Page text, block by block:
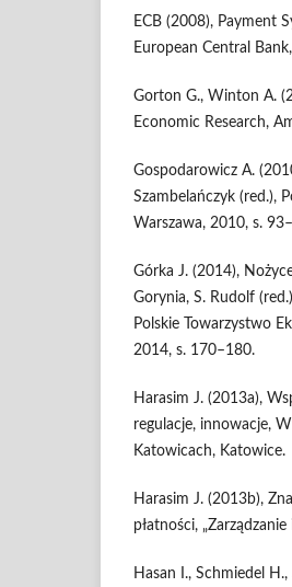
ECB (2008), Payment
European Central
Gorton G., Winton A.
Economic Research,
Gospodarowicz A.
Szambelańczyk (red.),
Warszawa, 2010, s.
Górka J. (2014),
Gorynia, S. Rudolf
Polskie Towarzystwo
2014, s. 170–180.
Harasim J. (2013a),
regulacje, innowacje,
Katowicach, Katowice.
Harasim J. (2013b),
płatności,
Hasan I., Schmiedel